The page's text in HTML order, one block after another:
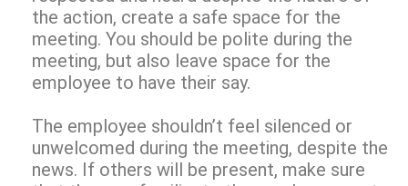
the action, create a safe space for the
meeting. You should be polite during the
meeting, but also leave space for the
employee to have their say.
The employee shouldn’t feel silenced or
unwelcomed during the meeting, despite the
news. If others will be present, make sure